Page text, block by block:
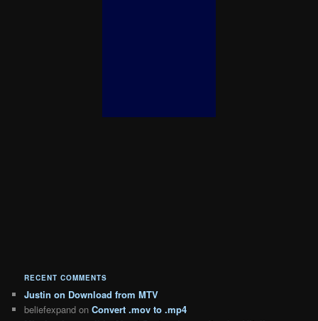
RECENT COMMENTS
Justin on Download from MTV
beliefexpand onConvert .mov to .mp4